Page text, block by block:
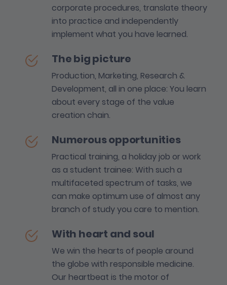
corporate procedures, translate theory
into practice and independently
implement what you have learned.
The big picture
Production, Marketing, Research &
Development, all in one place: You learn
about every stage of the value
creation chain.
Numerous opportunities
Practical training, a holiday job or work
as a student trainee: With such a
multifaceted spectrum of tasks, we
can make optimum use of almost any
branch of study you care to mention.
With heart and soul
We win the hearts of people around
the globe with responsible medicine.
Our heartbeat is the motor of